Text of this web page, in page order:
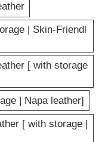
| Skin-Friendl
[ with storage
| Napa leather]
[ with storage |